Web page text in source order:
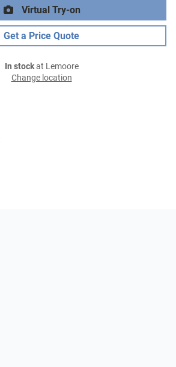
Virtual Try-on
Get a Price Quote
In stockat Lemoore
Change location